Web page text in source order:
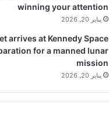
winning your attention
يناير 20, 2026
arrives at Kennedy Space
for a manned lunar
mission
يناير 20, 2026